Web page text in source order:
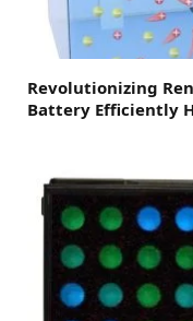
Revolutionizing
Battery Efficiently